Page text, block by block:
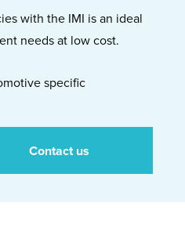
with the IMI is an ideal
needs at low cost.
specific
Contact us